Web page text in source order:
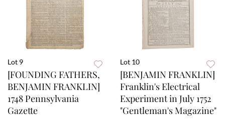
Lot 9
[FOUNDING FATHERS,
BENJAMIN FRANKLIN]
1748 Pennsylvania
Gazette
Lot 10
[BENJAMIN FRANKLIN]
Franklin's Electrical
Experiment in July 1752
"Gentleman's Magazine"